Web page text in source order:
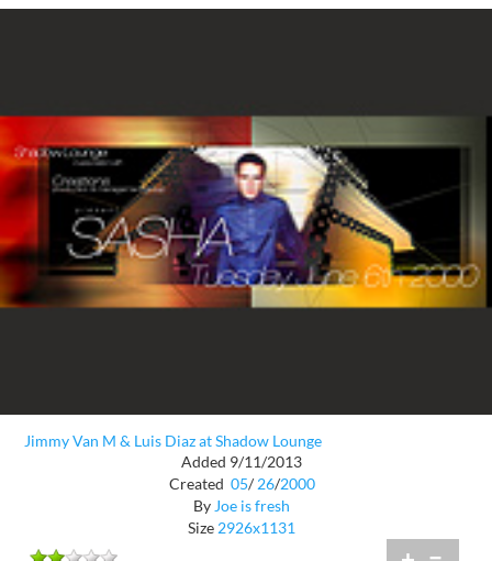
Jimmy Van M & Luis Diaz at Shadow Lounge
Added 9/11/2013
Created 05/ 26/2000
By Joe is fresh
Size 2926x1131